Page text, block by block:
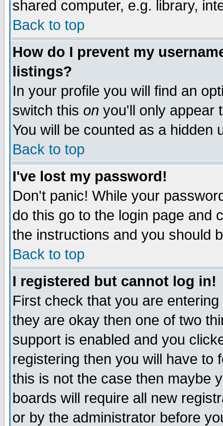
shared computer, e.g. library,
Back to top
How do I prevent my
listings?
In your profile you will find an
switch this on you'll only appear
You will be counted as a hidden
Back to top
I've lost my password!
Don't panic! While your
do this go to the login page and
the instructions and you should
Back to top
I registered but cannot log in!
First check that you are
they are okay then one of two
support is enabled and you
registering then you will have to
this is not the case then maybe
boards will require all new
or by the administrator before